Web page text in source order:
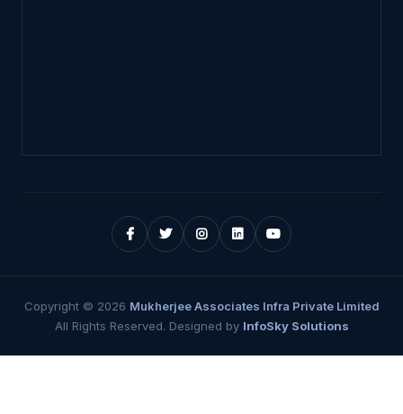
Copyright © 2026 Mukherjee Associates Infra Private Limited
All Rights Reserved. Designed by InfoSky Solutions